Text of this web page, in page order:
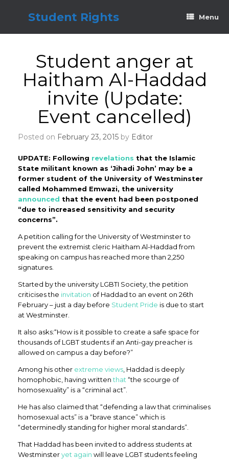
Student Rights Menu
Student anger at
Haitham Al-Haddad
invite (Update:
Event cancelled)
Posted on February 23, 2015 by Editor
UPDATE: Following revelations that the Islamic
State militant known as ‘Jihadi John’ may be a
former student of the University of Westminster
called Mohammed Emwazi, the university
announced that the event had been postponed
“due to increased sensitivity and security
concerns”.
A petition calling for the University of Westminster to
prevent the extremist cleric Haitham Al-Haddad from
speaking on campus has reached more than 2,250
signatures.
Started by the university LGBTI Society, the petition
criticises the invitation of Haddad to an event on 26th
February – just a day before Student Pride is due to start
at Westminster.
It also asks:“How is it possible to create a safe space for
thousands of LGBT students if an Anti-gay preacher is
allowed on campus a day before?”
Among his other extreme views , Haddad is deeply
homophobic, having writtenthat “the scourge of
homosexuality” is a “criminal act”.
He has also claimed that “defending a law that criminalises
homosexual acts” is a “brave stance” which is
“determinedly standing for higher moral standards”.
That Haddad has been invited to address students at
Westminsteryet again will leave LGBT students feeling